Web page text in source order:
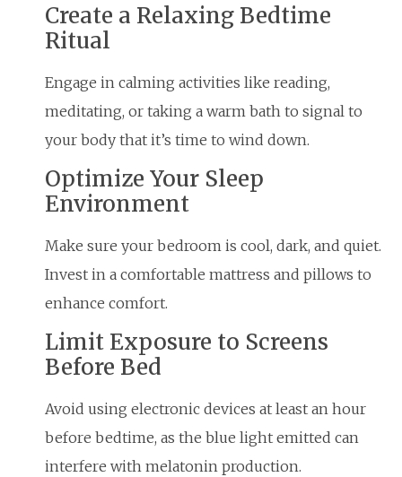
Create a Relaxing Bedtime
Ritual
Engage in calming activities like reading,
meditating, or taking a warm bath to signal to
your body that it’s time to wind down.
Optimize Your Sleep
Environment
Make sure your bedroom is cool, dark, and quiet.
Invest in a comfortable mattress and pillows to
enhance comfort.
Limit Exposure to Screens
Before Bed
Avoid using electronic devices at least an hour
before bedtime, as the blue light emitted can
interfere with melatonin production.